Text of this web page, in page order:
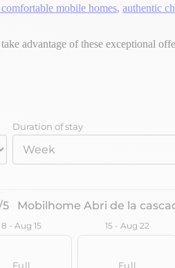
mobile homes, authentic
advantage of these exceptional